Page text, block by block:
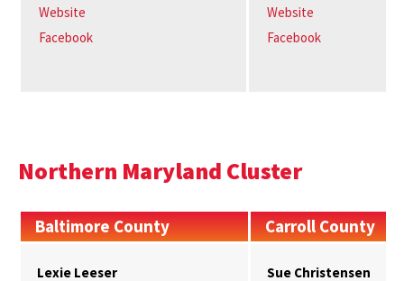
Website
Facebook
Website
Facebook
Northern Maryland Cluster
Baltimore County Carroll County
Lexie Leeser
Sue Christensen